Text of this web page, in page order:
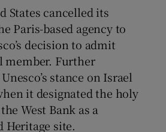
States cancelled its
Paris-based agency to
decision to admit
member. Further
stance on Israel
it designated the holy
West Bank as a
Heritage site.